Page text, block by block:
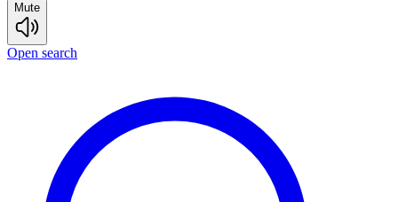
Mute
Open search